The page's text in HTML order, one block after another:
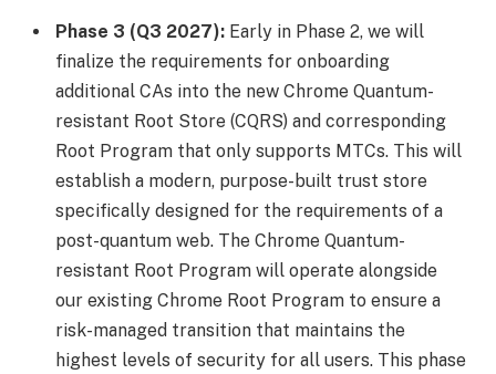
Phase 3 (Q3 2027): Early in Phase 2, we will
finalize the requirements for onboarding
additional CAs into the new Chrome Quantum-
resistant Root Store (CQRS) and corresponding
Root Program that only supports MTCs. This will
establish a modern, purpose-built trust store
specifically designed for the requirements of a
post-quantum web. The Chrome Quantum-
resistant Root Program will operate alongside
our existing Chrome Root Program to ensure a
risk-managed transition that maintains the
highest levels of security for all users. This phase